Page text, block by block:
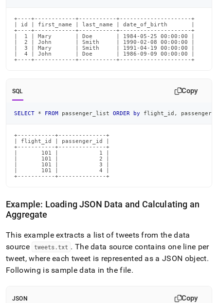
+----+------------+-----------+---------------------+
| id | first_name | last_name | date_of_birth       |
+----+------------+-----------+---------------------+
|  1 | Mary       | Doe       | 1984-05-25 00:00:00 |
|  2 | John       | Smith     | 1990-02-08 00:00:00 |
|  3 | Mary       | Smith     | 1991-04-19 00:00:00 |
|  4 | John       | Doe       | 1986-09-09 00:00:00 |
+----+------------+-----------+---------------------+
SQL Copy
SELECT * FROM passenger_list ORDER by flight_id ,
+-----------+--------------+
| flight_id | passenger_id |
+-----------+--------------+
|       101 |            1 |
|       101 |            2 |
|       101 |            3 |
|       101 |            4 |
+-----------+--------------+
Example: Loading JSON Data and Calculating an
Aggregate
This example extracts a list of tweets from the data
source tweets.txt . The data source contains one line per
tweet, where each tweet is represented as a JSON object.
Following is sample data in the file.
JSON Copy